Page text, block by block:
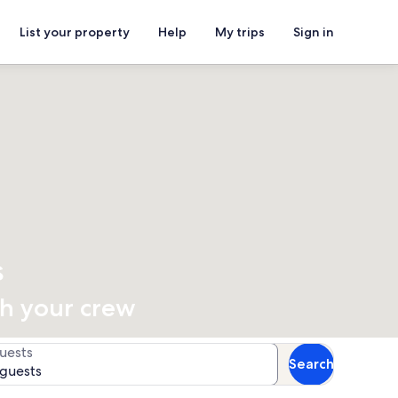
List your property Help My trips Sign in
your crew
Search